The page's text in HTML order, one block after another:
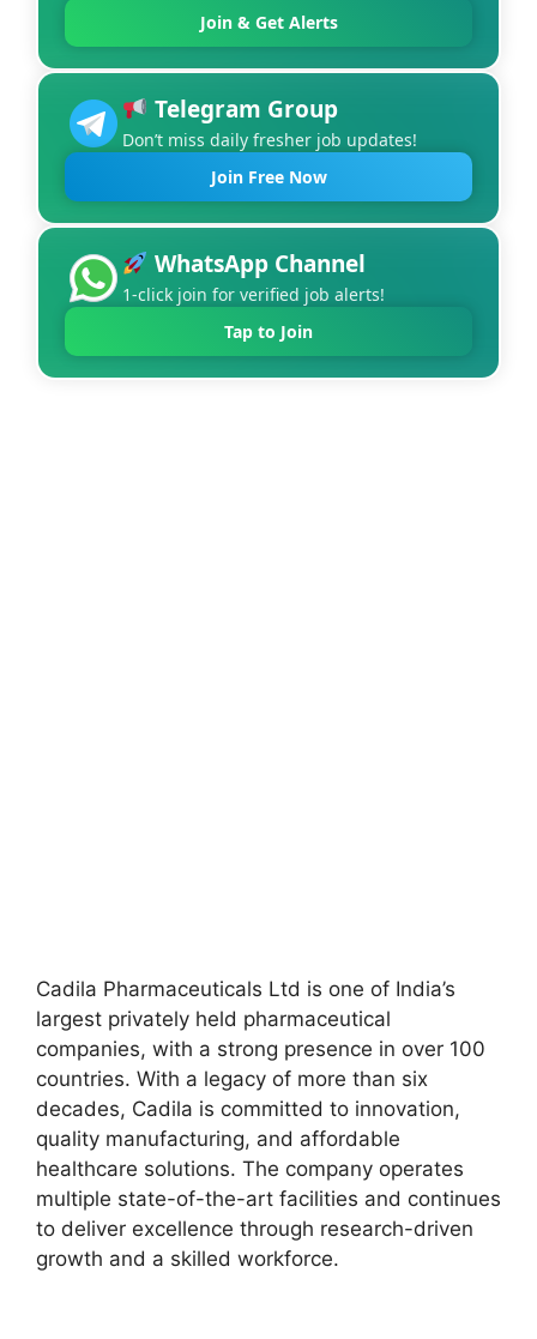
Join & Get Alerts
Telegram Group
Don’t miss daily fresher job updates!
Join Free Now
WhatsApp Channel
1-click join for verified job alerts!
Tap to Join
Cadila Pharmaceuticals Ltd is one of India’s
largest privately held pharmaceutical
companies, with a strong presence in over 100
countries. With a legacy of more than six
decades, Cadila is committed to innovation,
quality manufacturing, and affordable
healthcare solutions. The company operates
multiple state-of-the-art facilities and continues
to deliver excellence through research-driven
growth and a skilled workforce.